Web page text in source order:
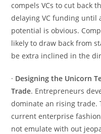
compels VCs to cut back
delaying VC funding until
potential is obvious.
likely to draw back from
be extra inclined in the
· Designing the Unicorn
Trade. Entrepreneurs
dominate an rising trade.
current enterprise
not emulate with out